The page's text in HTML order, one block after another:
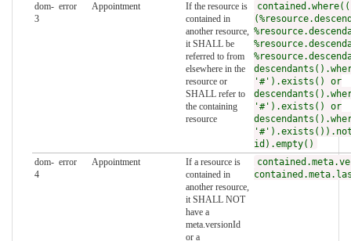
dom-
3
error Appointment
If the resource is
contained in
another resource,
it SHALL be
referred to from
elsewhere in the
resource or
SHALL refer to
the containing
resource
'#').exists() or
'#').exists() or
id).empty()
dom-
4
error Appointment
If a resource is
contained in
another resource,
it SHALL NOT
have a
meta.versionId
or a